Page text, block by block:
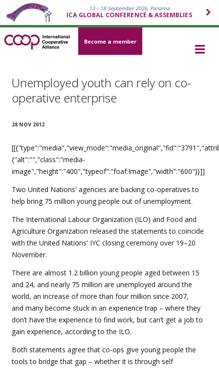
13 – 18 September 2026, Panama
ICA GLOBAL CONFERENCE & ASSEMBLIES
Become a member
Unemployed youth can rely on co-
operative enterprise
28 NOV 2012
{"alt":"","class":"media-
image","height":"400","typeof":"foaf:Image","width":"600"}}]]
Two United Nations' agencies are backing co-operatives to
help bring 75 million young people out of unemployment.
The International Labour Organization (ILO) and Food and
Agriculture Organization released the statements to coincide
with the United Nations' IYC closing ceremony over 19–20
November.
There are almost 1.2 billion young people aged between 15
and 24, and nearly 75 million are unemployed around the
world, an increase of more than four million since 2007,
and many become stuck in an experience trap – where they
don’t have the experience to find work, but can’t get a job to
gain experience, according to the ILO.
Both statements agree that co-ops give young people the
tools to bridge that gap – whether it is through self